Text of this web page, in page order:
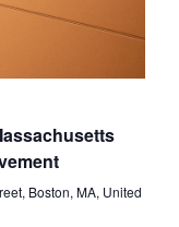
Boston, MA, United